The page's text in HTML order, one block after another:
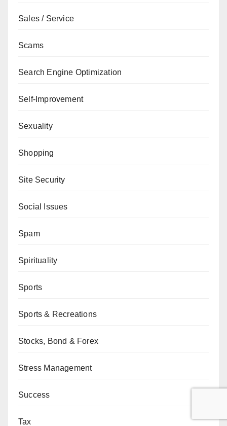
Sales / Service
Scams
Search Engine Optimization
Self-Improvement
Sexuality
Shopping
Site Security
Social Issues
Spam
Spirituality
Sports
Sports & Recreations
Stocks, Bond & Forex
Stress Management
Success
Tax